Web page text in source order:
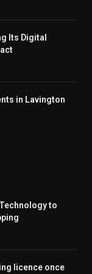
Its Digital
in Lavington
to
licence once